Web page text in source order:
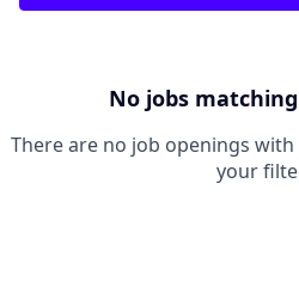
No jobs
There are no job openings
your